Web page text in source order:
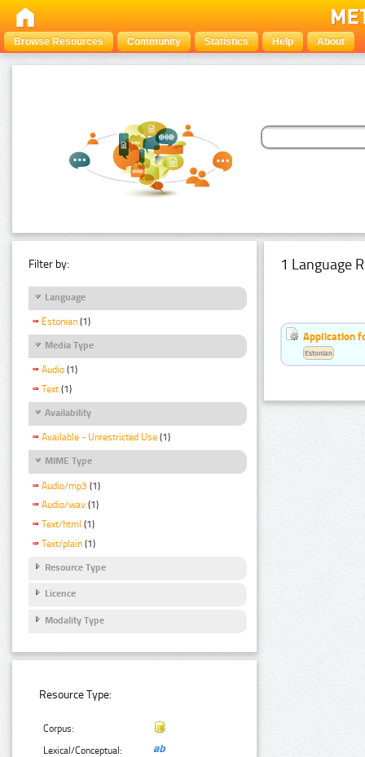
Browse Resources Community Statistics Help About
Filter by:
Language
Estonian (1)
Media Type
Audio (1)
Text (1)
Availability
Available - Unrestricted Use (1)
MIME Type
Audio/mp3 (1)
Audio/wav (1)
Text/html (1)
Text/plain (1)
Resource Type
Licence
Modality Type
Resource Type:
Corpus:
Lexical/Conceptual:
1 Language
Application
Estonian